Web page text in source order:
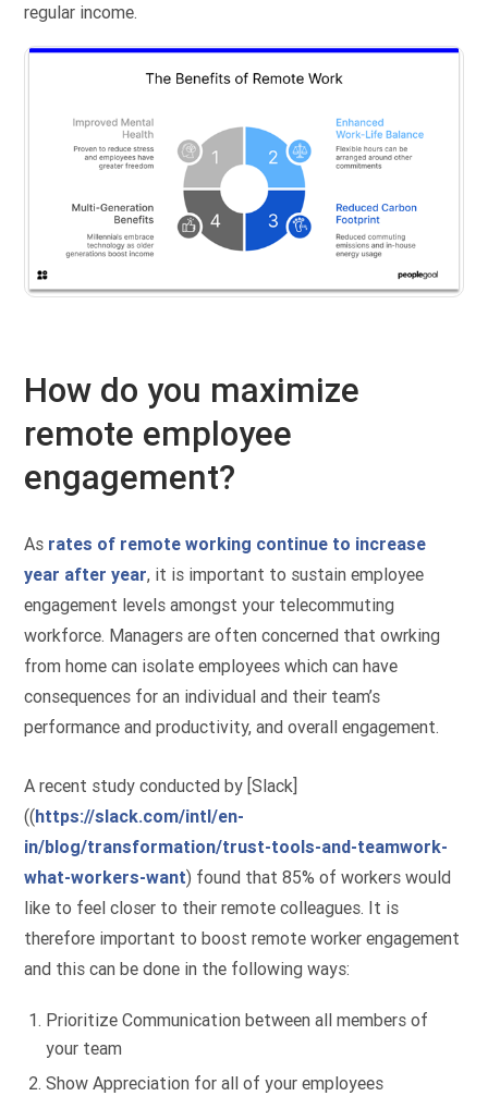
regular income.
How do you maximize
remote employee
engagement?
As rates of remote working continue to increase
year after year, it is important to sustain employee
engagement levels amongst your telecommuting
workforce. Managers are often concerned that owrking
from home can isolate employees which can have
consequences for an individual and their team’s
performance and productivity, and overall engagement.
A recent study conducted by [Slack]
(( https://slack.com/intl/en-
in/blog/transformation/trust-tools-and-teamwork-
what-workers-want) found that 85% of workers would
like to feel closer to their remote colleagues. It is
therefore important to boost remote worker engagement
and this can be done in the following ways:
Prioritize Communication between all members of
your team
Show Appreciation for all of your employees